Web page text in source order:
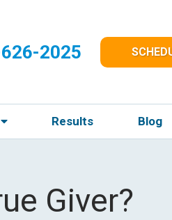
2025
Results Blog
Giver?